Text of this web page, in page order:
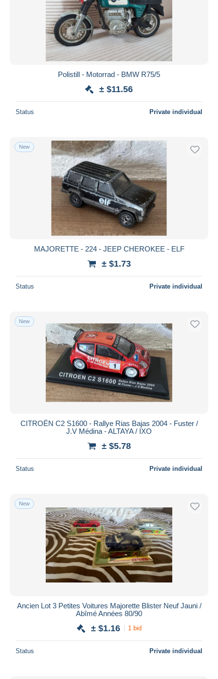
Polistill - Motorrad - BMW R75/5
± $11.56
Status Private individual
New
MAJORETTE - 224 - JEEP CHEROKEE - ELF
± $1.73
Status Private individual
New
CITROËN C2 S1600 - Rallye Rias Bajas 2004 - Fuster /
J.V Médina - ALTAYA / IXO
± $5.78
Status Private individual
New
Ancien Lot 3 Petites Voitures Majorette Blister Neuf Jauni /
Abîmé Années 80/90
± $1.16 1 bid
Status Private individual